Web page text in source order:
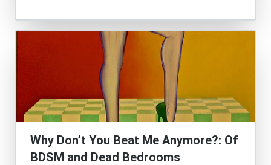
Why Don’t You Beat Me Anymore?: Of
BDSM and Dead Bedrooms